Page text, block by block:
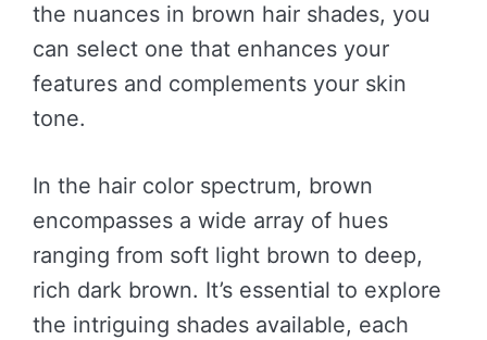
the nuances in brown hair shades, you
can select one that enhances your
features and complements your skin
tone.
In the hair color spectrum, brown
encompasses a wide array of hues
ranging from soft light brown to deep,
rich dark brown. It’s essential to explore
the intriguing shades available, each